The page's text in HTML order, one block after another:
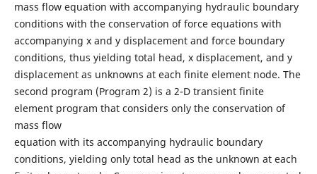
mass flow equation with accompanying hydraulic boundary
conditions with the conservation of force equations with
accompanying x and y displacement and force boundary
conditions, thus yielding total head, x displacement, and y
displacement as unknowns at each finite element node. The
second program (Program 2) is a 2-D transient finite
element program that considers only the conservation of
mass flow
equation with its accompanying hydraulic boundary
conditions, yielding only total head as the unknown at each